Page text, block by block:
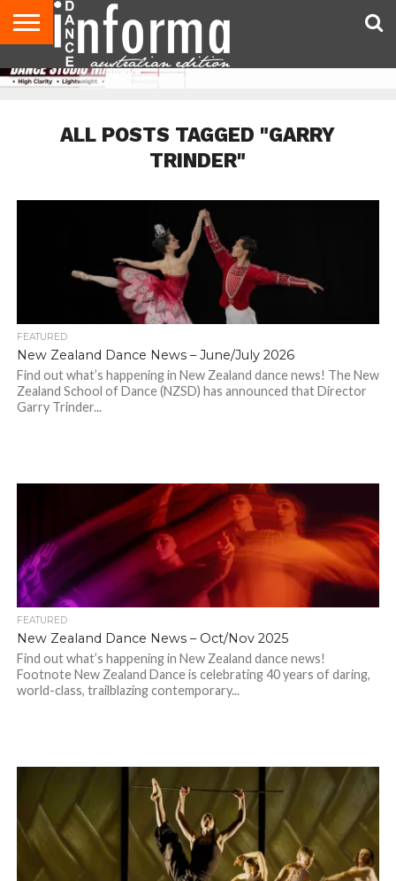
AUDITIONS
EVENTS
GIVEAWAYS!
TIPS &
ADVICE
CONTACT
US
ADVERTISE
DIRECTORIES
USA
MAGAZINE
UK
MAGAZINE
ALL POSTS TAGGED "GARRY
TRINDER"
FEATURED
New Zealand Dance News – June/July 2026
Find out what’s happening in New Zealand dance news! The New
Zealand School of Dance (NZSD) has announced that Director
Garry Trinder...
FEATURED
New Zealand Dance News – Oct/Nov 2025
Find out what’s happening in New Zealand dance news!
Footnote New Zealand Dance is celebrating 40 years of daring,
world-class, trailblazing contemporary...